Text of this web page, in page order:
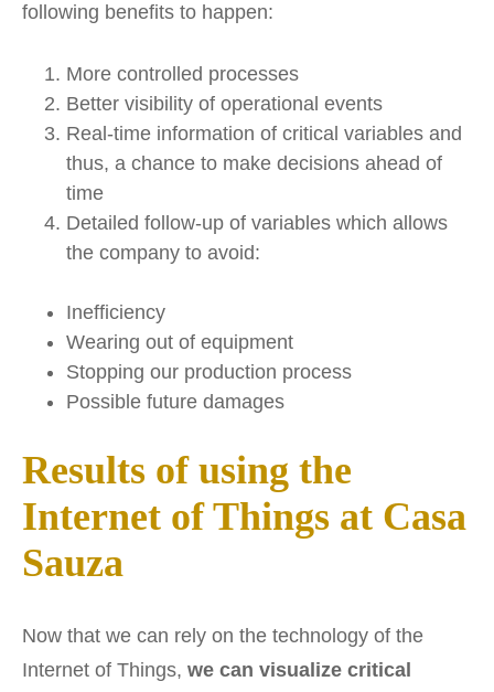
following benefits to happen:
More controlled processes
Better visibility of operational events
Real-time information of critical variables and
thus, a chance to make decisions ahead of
time
Detailed follow-up of variables which allows
the company to avoid:
Inefficiency
Wearing out of equipment
Stopping our production process
Possible future damages
Results of using the
Internet of Things at Casa
Sauza
Now that we can rely on the technology of the
Internet of Things, we can visualize critical